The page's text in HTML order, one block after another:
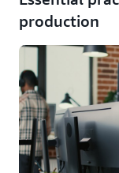
production